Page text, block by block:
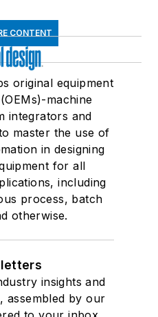
CONTENT
original equipment
machine
integrators and
master the use of
in designing
for all
including
process, batch
otherwise.
insights and
assembled by our